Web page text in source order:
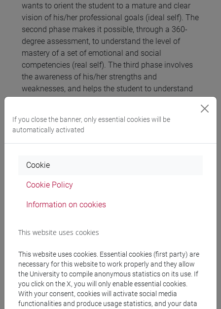
wants to orient the student to a mature and clear
vision of his/her professional goals (ideal self). The
second phase makes it possible, through a 360-
degree assessment, to understand the level of
mastery of a set of emotional and social
competencies (real self). The third phase involves
the awareness of his/her strengths and
weaknesses, and helps the student to understand
ideal self.
Referral texts
Materials discussed during the in-class lessons
that will be available in the online Competency
Attendance of the 4 in-class seminars and
individual assignments through the Competency
Platform.
If you close the banner, only essential cookies will be
automatically activated
Cookie
Cookie Policy
Information on cookies
This website uses cookies
This website uses cookies. Essential cookies (first party) are
necessary for this website to work properly and they allow
the University to compile anonymous statistics on its use. If
you click on the X, you will only enable essential cookies.
With your consent, cookies will activate social media
functionalities and produce usage statistics, and your data